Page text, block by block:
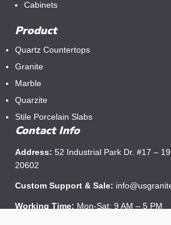
Cabinets
Product
Quartz Countertops
Granite
Marble
Quarzite
Stile Porcelain Slabs
Contact Info
Address: 52 Industrial Park Dr. #17 –
20602
Custom Support & Sale:
Working Time: Mon-Sat: 9 AM – 5 PM